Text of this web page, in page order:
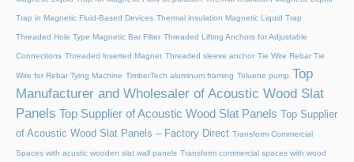
Trap in Magnetic Fluid-Based Devices Thermal insulation Magnetic Liquid Trap
Threaded Hole Type Magnetic Bar Filter Threaded Lifting Anchors for Adjustable
Connections Threaded lnserted Magnet Threaded sleeve anchor Tie Wire Rebar Tie
Wire for Rebar Tying Machine TimberTech aluminum framing Toluene pump Top
Manufacturer and Wholesaler of Acoustic Wood Slat
Panels Top Supplier of Acoustic Wood Slat Panels
Top Supplier
of Acoustic Wood Slat Panels – Factory Direct Transform Commercial
Spaces with acustic wooden slat wall panels Transform commercial spaces with wood